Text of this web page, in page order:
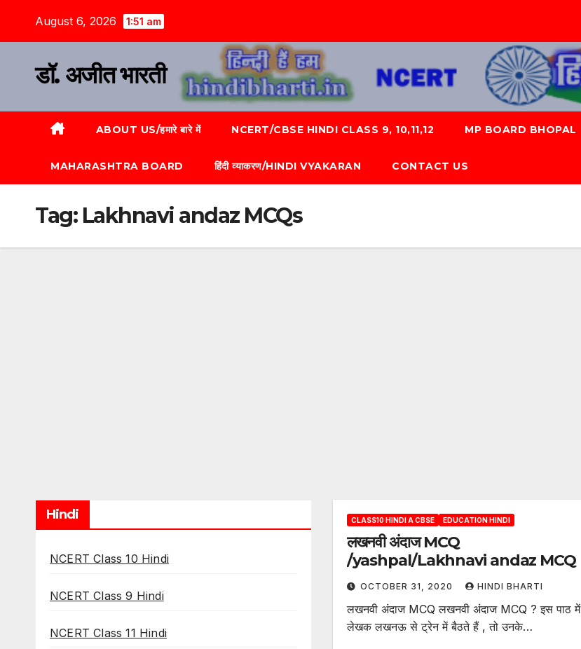
August 6, 2026 1:51 am
डॉ. अजीत भारती
ABOUT US/हमारे बारे में NCERT/CBSE HINDI CLASS 9, 10,11,12 MP BOARD BHOPAL
MAHARASHTRA BOARD हिंदी व्याकरण/HINDI VYAKARAN CONTACT US
Tag: Lakhnavi andaz MCQs
Hindi
NCERT Class 10 Hindi
NCERT Class 9 Hindi
NCERT Class 11 Hindi
CLASS10 HINDI A CBSE EDUCATION HINDI
लखनवी अंदाज MCQ
/yashpal/Lakhnavi andaz MCQ
OCTOBER 31, 2020 HINDI BHARTI
लखनवी अंदाज MCQ लखनवी अंदाज MCQ ? इस पाठ में
लेखक लखनऊ से ट्रेन में बैठते हैं , तो उनके…